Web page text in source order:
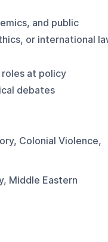
and public
or international
roles at policy
debates
Colonial Violence,
Middle Eastern